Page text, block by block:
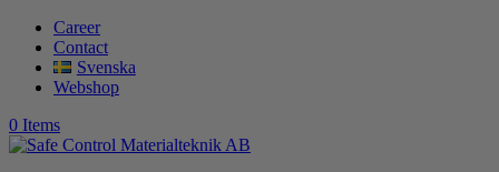
Career
Contact
Svenska
Webshop
0 Items